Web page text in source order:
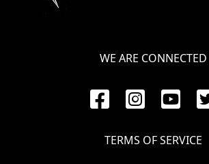
LANGUAGE
FRANÇAIS
WE ARE CONNECTED
TERMS OF SERVICE